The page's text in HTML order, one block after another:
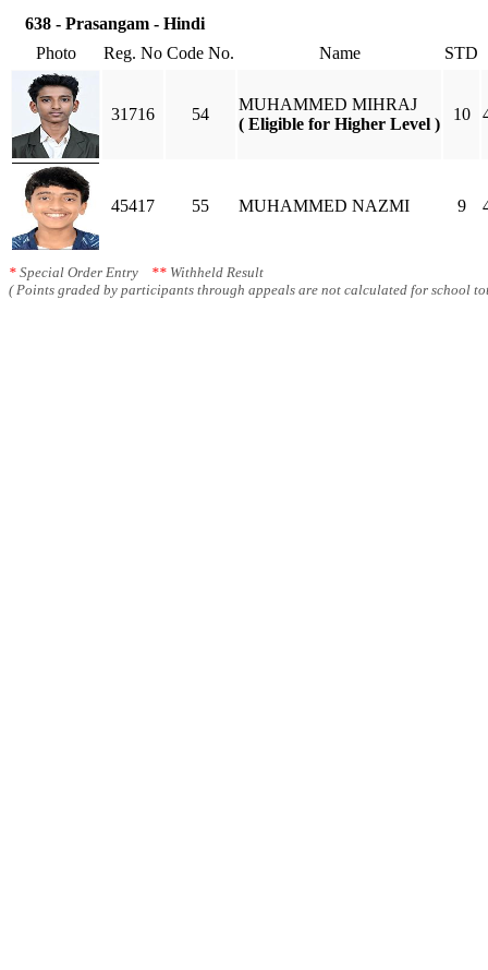
638 - Prasangam - Hindi
Photo
Reg. No Code No. Name STD
31716 54
MUHAMMED MIHRAJ
( Eligible for Higher Level )
10
45417 55 MUHAMMED NAZMI 9
* Special Order Entry ** Withheld Result
( Points graded by participants through appeals are not calculated for school